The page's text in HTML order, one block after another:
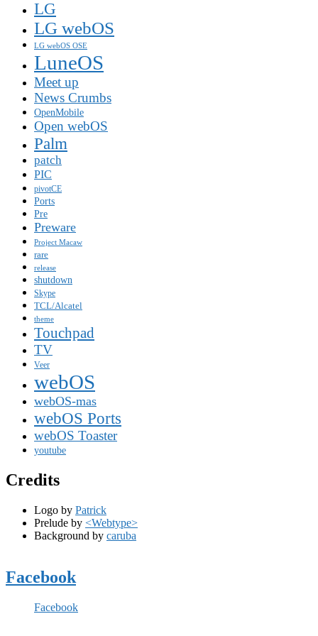
LG
LG webOS
LG webOS OSE
LuneOS
Meet up
News Crumbs
OpenMobile
Open webOS
Palm
patch
PIC
pivotCE
Ports
Pre
Preware
Project Macaw
rare
release
shutdown
Skype
TCL/Alcatel
theme
Touchpad
TV
Veer
webOS
webOS-mas
webOS Ports
webOS Toaster
youtube
Credits
Logo by Patrick
Prelude by <Webtype>
Background by caruba
Facebook
Facebook